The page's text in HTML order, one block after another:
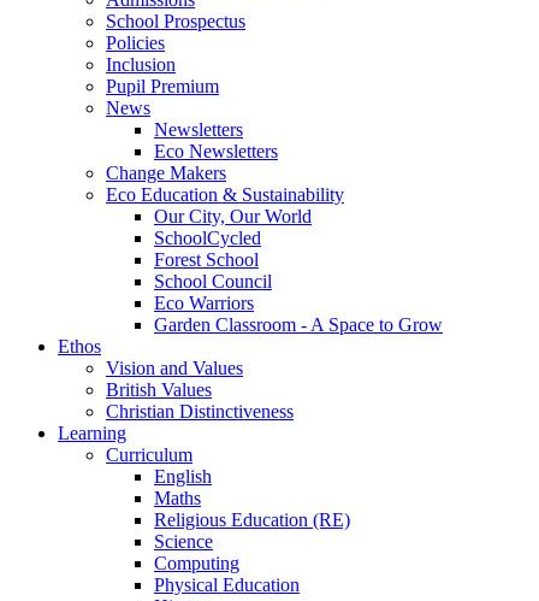
School Prospectus
Policies
Inclusion
Pupil Premium
News
Newsletters
Eco Newsletters
Change Makers
Eco Education & Sustainability
Our City, Our World
SchoolCycled
Forest School
School Council
Eco Warriors
Garden Classroom - A Space to Grow
Ethos
Vision and Values
British Values
Christian Distinctiveness
Learning
Curriculum
English
Maths
Religious Education (RE)
Science
Computing
Physical Education